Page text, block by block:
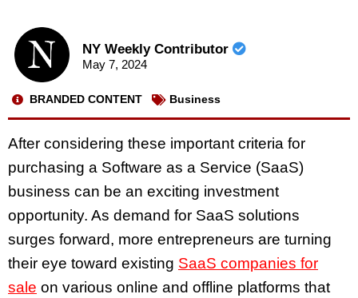
NY Weekly Contributor
May 7, 2024
BRANDED CONTENT Business
After considering these important criteria for
purchasing a Software as a Service (SaaS)
business can be an exciting investment
opportunity. As demand for SaaS solutions
surges forward, more entrepreneurs are turning
their eye toward existing SaaS companies for
sale on various online and offline platforms that